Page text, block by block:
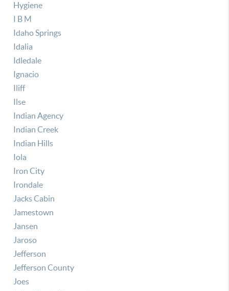
Hygiene
I B M
Idaho Springs
Idalia
Idledale
Ignacio
Iliff
Ilse
Indian Agency
Indian Creek
Indian Hills
Iola
Iron City
Irondale
Jacks Cabin
Jamestown
Jansen
Jaroso
Jefferson
Jefferson County
Joes